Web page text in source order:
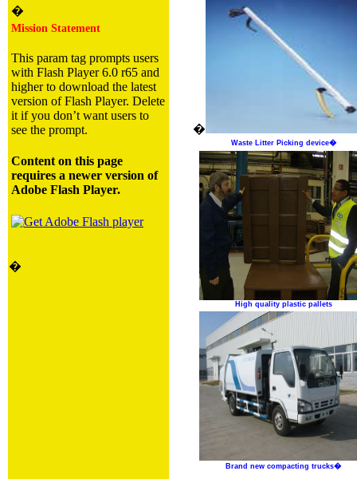
�
Mission Statement
This param tag prompts users
with Flash Player 6.0 r65 and
higher to download the latest
version of Flash Player. Delete
it if you don’t want users to
see the prompt.
Content on this page
requires a newer version of
Adobe Flash Player.
�
�
Waste Litter Picking device�
High quality plastic pallets
Brand new compacting trucks�